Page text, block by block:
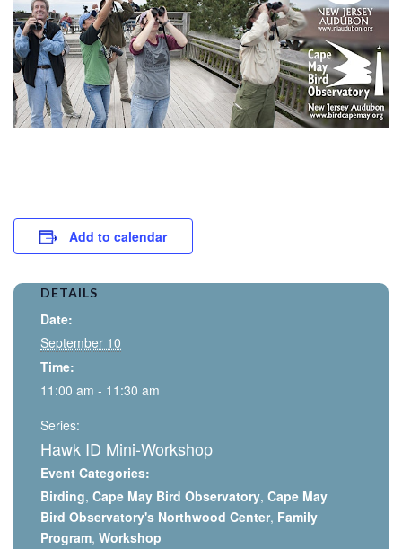
Add to calendar
DETAILS
Date:
September 10
Time:
11:00 am - 11:30 am
Series:
Hawk ID Mini-Workshop
Event Categories:
Birding, Cape May Bird Observatory, Cape May
Bird Observatory's Northwood Center, Family
Program, Workshop